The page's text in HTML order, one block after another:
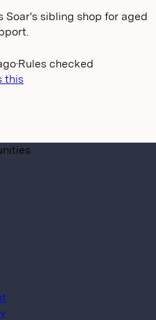
Soar's sibling shop for aged
·Rules checked
this